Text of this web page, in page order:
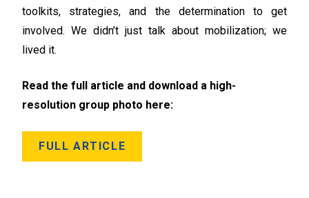
toolkits, strategies, and the determination to get
involved. We didn’t just talk about mobilization; we
lived it.
Read the full article and download a high-
resolution group photo here:
FULL ARTICLE